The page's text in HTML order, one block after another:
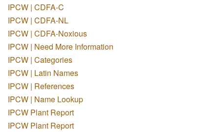
IPCW | CDFA-C
IPCW | CDFA-NL
IPCW | CDFA-Noxious
IPCW | Need More Information
IPCW | Categories
IPCW | Latin Names
IPCW | References
IPCW | Name Lookup
IPCW Plant Report
IPCW Plant Report